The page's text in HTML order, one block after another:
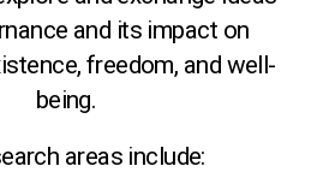
and its impact on
freedom, and well-
being.
areas include: